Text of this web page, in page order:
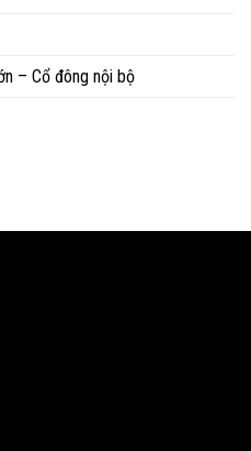
– Cổ đông nội bộ